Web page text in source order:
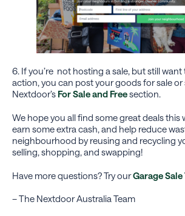
6. If you’re not hosting a sale, but still
action, you can post your goods for sale or
Nextdoor’s For Sale and Freesection.
We hope you all find some great deals this
earn some extra cash, and help reduce
neighbourhood by reusing and recycling
selling, shopping, and swapping!
Have more questions? Try ourGarage
– The Nextdoor Australia Team